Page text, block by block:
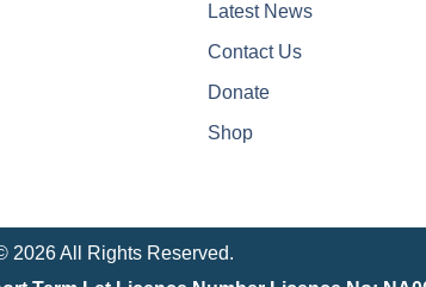
Latest News
Contact Us
Donate
Shop
2026 All Rights Reserved.